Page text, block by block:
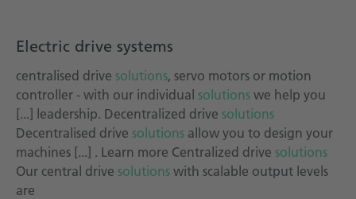
Electric drive systems
centralised drive solutions, servo motors or motion
controller - with our individual solutions we help you
[...] leadership. Decentralized drive solutions
Decentralised drive solutions allow you to design your
machines [...] . Learn more Centralized drive solutions
Our central drive solutions with scalable output levels
are